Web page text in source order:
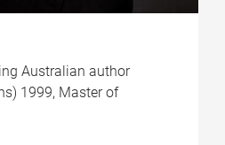
Australian author
1999, Master of